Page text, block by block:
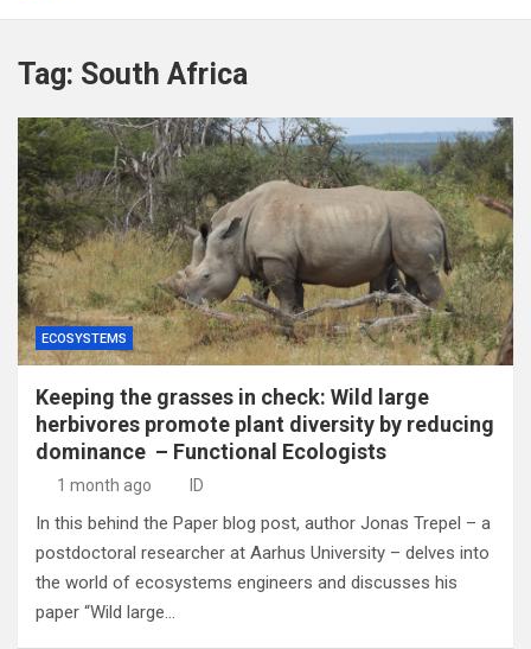
Tag: South Africa
ECOSYSTEMS
Keeping the grasses in check: Wild large
herbivores promote plant diversity by reducing
dominance – Functional Ecologists
1 month ago ID
In this behind the Paper blog post, author Jonas Trepel – a
postdoctoral researcher at Aarhus University – delves into
the world of ecosystems engineers and discusses his
paper “Wild large…